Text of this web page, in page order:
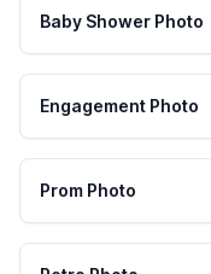
Baby Shower Photo
Engagement Photo
Prom Photo